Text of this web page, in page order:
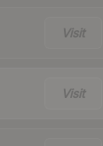
Visit
Visit